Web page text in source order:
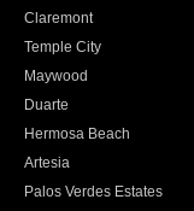
Claremont
Temple City
Maywood
Duarte
Hermosa Beach
Artesia
Palos Verdes Estates